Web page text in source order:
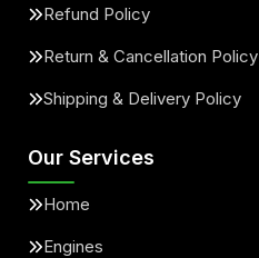
Refund Policy
Return & Cancellation Policy
Shipping & Delivery Policy
Our Services
Home
Engines